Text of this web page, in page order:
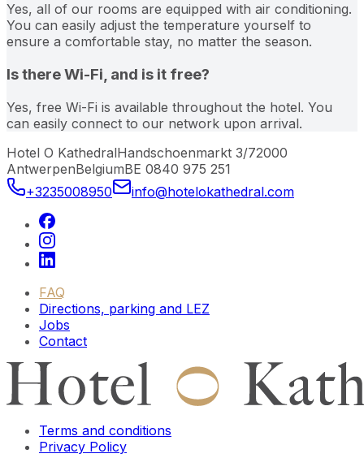
Yes, all of our rooms are equipped with air conditioning.
You can easily adjust the temperature yourself to
ensure a comfortable stay, no matter the season.
Is there Wi-Fi, and is it free?
Yes, free Wi-Fi is available throughout the hotel. You
can easily connect to our network upon arrival.
Hotel O KathedralHandschoenmarkt 3/72000
AntwerpenBelgiumBE 0840 975 251
+3235008950
info@hotelokathedral.com
FAQ
Directions, parking and LEZ
Jobs
Contact
Terms and conditions
Privacy Policy